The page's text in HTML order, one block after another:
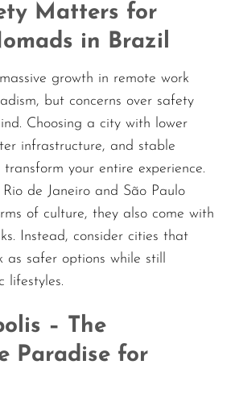
Matters for
in Brazil
growth in remote work
but concerns over safety
Choosing a city with lower
infrastructure, and stable
your entire experience.
de Janeiro and São Paulo
of culture, they also come with
Instead, consider cities that
as safer options while still
lifestyles.
– The
Paradise for